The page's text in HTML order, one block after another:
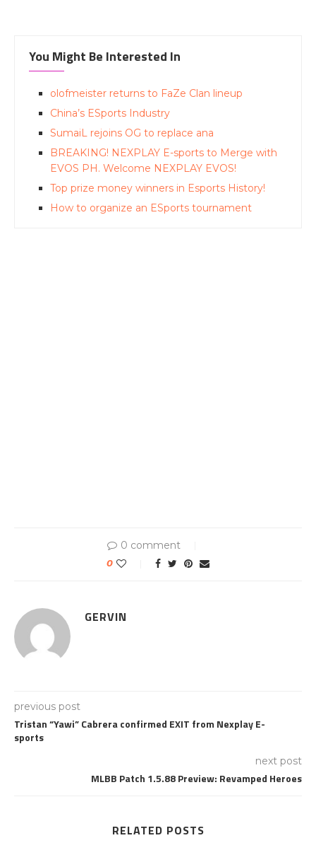
You Might Be Interested In
olofmeister returns to FaZe Clan lineup
China’s ESports Industry
SumaiL rejoins OG to replace ana
BREAKING! NEXPLAY E-sports to Merge with
EVOS PH. Welcome NEXPLAY EVOS!
Top prize money winners in Esports History!
How to organize an ESports tournament
0 comment
0
GERVIN
previous post
Tristan “Yawi” Cabrera confirmed EXIT from Nexplay E-
sports
next post
MLBB Patch 1.5.88 Preview: Revamped Heroes
RELATED POSTS